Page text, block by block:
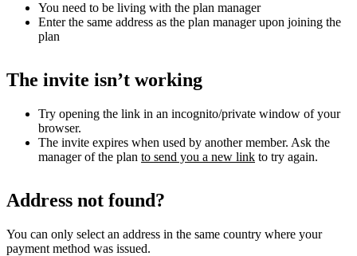
You need to be living with the plan manager
Enter the same address as the plan manager upon joining the
plan
The invite isn’t working
Try opening the link in an incognito/private window of your
browser.
The invite expires when used by another member. Ask the
manager of the plan to send you a new link to try again.
Address not found?
You can only select an address in the same country where your
payment method was issued.